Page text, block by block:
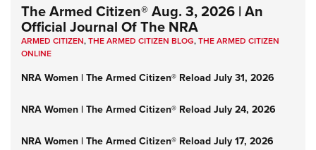
The Armed Citizen® Aug. 3, 2026 | An
Official Journal Of The NRA
ARMED CITIZEN,THE ARMED CITIZEN BLOG,THE ARMED CITIZEN
ONLINE
NRA Women | The Armed Citizen® Reload July 31, 2026
NRA Women | The Armed Citizen® Reload July 24, 2026
NRA Women | The Armed Citizen® Reload July 17, 2026